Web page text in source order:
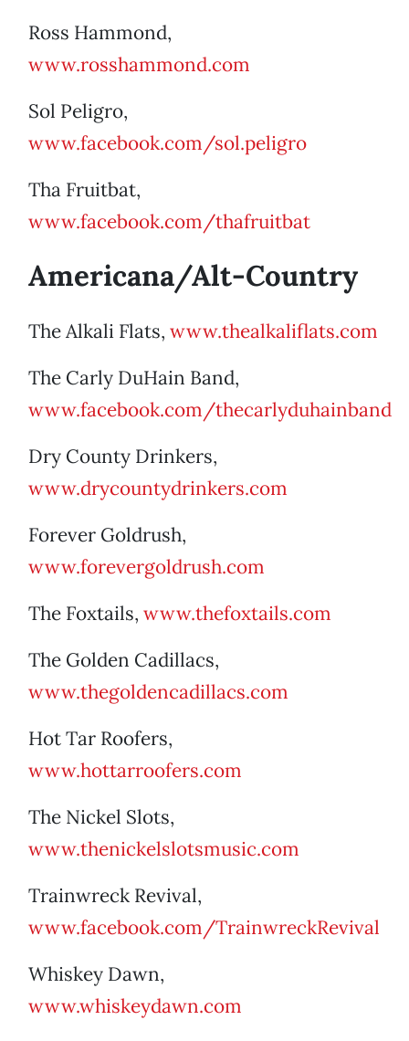
Ross Hammond,
www.rosshammond.com
Sol Peligro,
www.facebook.com/sol.peligro
Tha Fruitbat,
www.facebook.com/thafruitbat
Americana/Alt-Country
The Alkali Flats, www.thealkaliflats.com
The Carly DuHain Band,
www.facebook.com/thecarlyduhainband
Dry County Drinkers,
www.drycountydrinkers.com
Forever Goldrush,
www.forevergoldrush.com
The Foxtails, www.thefoxtails.com
The Golden Cadillacs,
www.thegoldencadillacs.com
Hot Tar Roofers,
www.hottarroofers.com
The Nickel Slots,
www.thenickelslotsmusic.com
Trainwreck Revival,
www.facebook.com/TrainwreckRevival
Whiskey Dawn,
www.whiskeydawn.com